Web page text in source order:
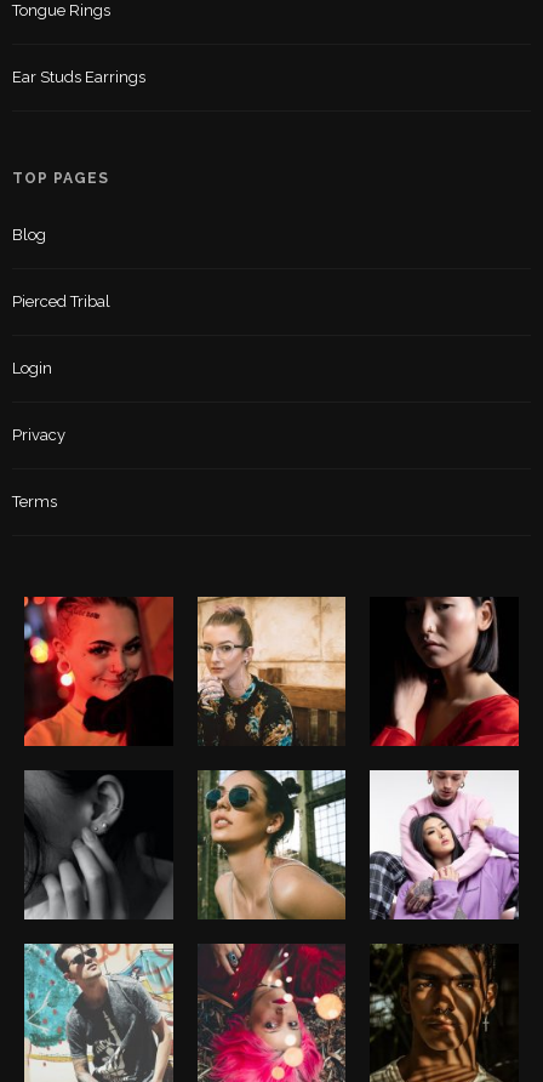
Tongue Rings
Ear Studs Earrings
TOP PAGES
Blog
Pierced Tribal
Login
Privacy
Terms